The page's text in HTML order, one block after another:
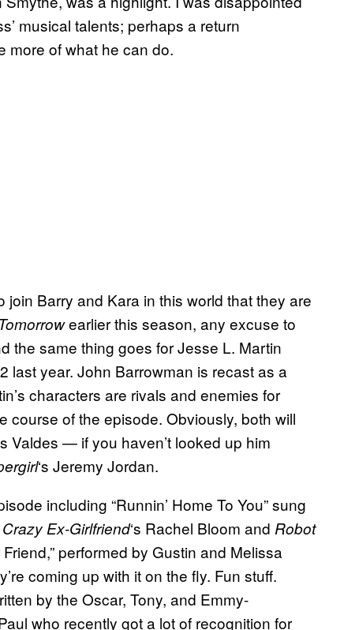
musical talents; perhaps a return
more of what he can do.
Barry and Kara in this world that they are
earlier this season, any excuse to
the same thing goes for Jesse L. Martin
last year. John Barrowman is recast as a
characters are rivals and enemies for
course of the episode. Obviously, both will
Valdes — if you haven’t looked up him
‘s Jeremy Jordan.
including “Runnin’ Home To You” sung
Crazy Ex-Girlfriend‘s Rachel Bloom and Robot
Friend,” performed by Gustin and Melissa
coming up with it on the fly. Fun stuff.
by the Oscar, Tony, and Emmy-
who recently got a lot of recognition for